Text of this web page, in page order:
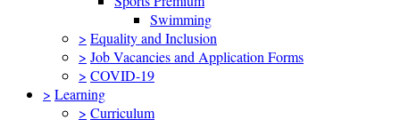
Swimming
> Equality and Inclusion
> Job Vacancies and Application Forms
> COVID-19
> Learning
> Curriculum